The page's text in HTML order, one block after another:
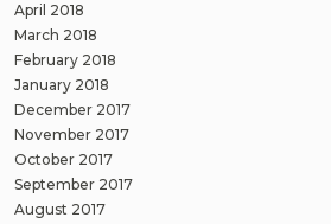
April 2018
March 2018
February 2018
January 2018
December 2017
November 2017
October 2017
September 2017
August 2017